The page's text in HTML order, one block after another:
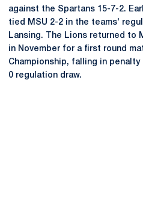
against the Spartans 15-7-2.
tied MSU 2-2 in the teams'
Lansing. The Lions returned to
in November for a first round
Championship, falling in
0 regulation draw.